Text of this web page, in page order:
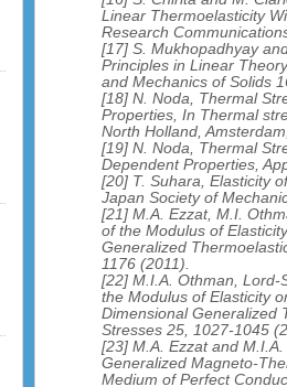
Linear Thermoelasticity
Research
[17] S. Mukhopadhyay
Principles in Linear
and Mechanics of Solids
[18] N. Noda, Thermal
Properties, In Thermal
North Holland,
[19] N. Noda, Thermal
Dependent Properties,
[20] T. Suhara, Elasticity
Japan Society of
[21] M.A. Ezzat, M.I.
of the Modulus of
Generalized
1176 (2011).
[22] M.I.A. Othman,
the Modulus of Elasticity
Dimensional Generalized
Stresses 25, 1027-1045
[23] M.A. Ezzat and
Generalized Magneto-
Medium of Perfect